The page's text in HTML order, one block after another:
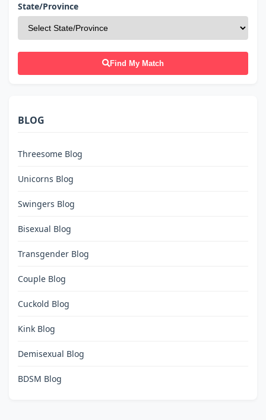
State/Province
Find My Match
BLOG
Threesome Blog
Unicorns Blog
Swingers Blog
Bisexual Blog
Transgender Blog
Couple Blog
Cuckold Blog
Kink Blog
Demisexual Blog
BDSM Blog